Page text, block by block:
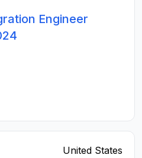
Engineer
United States